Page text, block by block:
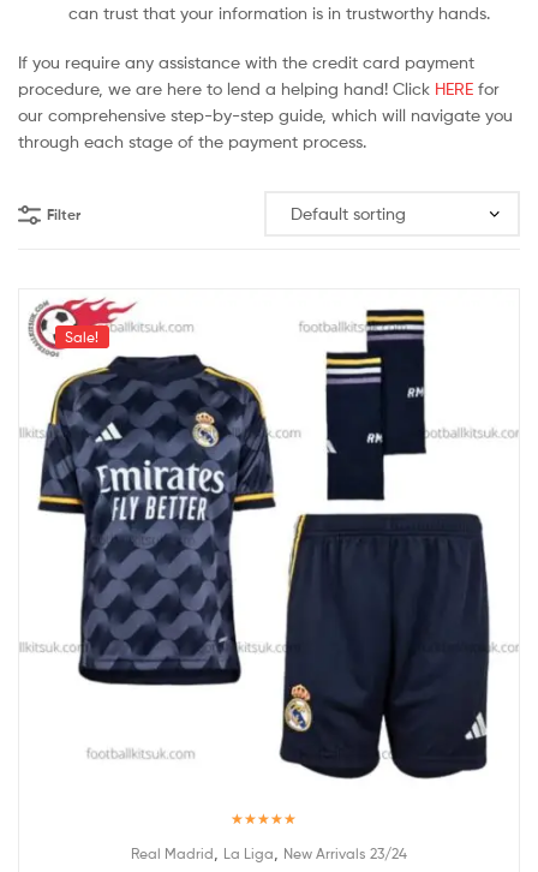
can trust that your information is in trustworthy hands.
If you require any assistance with the credit card payment
procedure, we are here to lend a helping hand! Click HERE for
our comprehensive step-by-step guide, which will navigate you
through each stage of the payment process.
Filter
Sale!
out of 5
Real Madrid La Liga New Arrivals 23/24